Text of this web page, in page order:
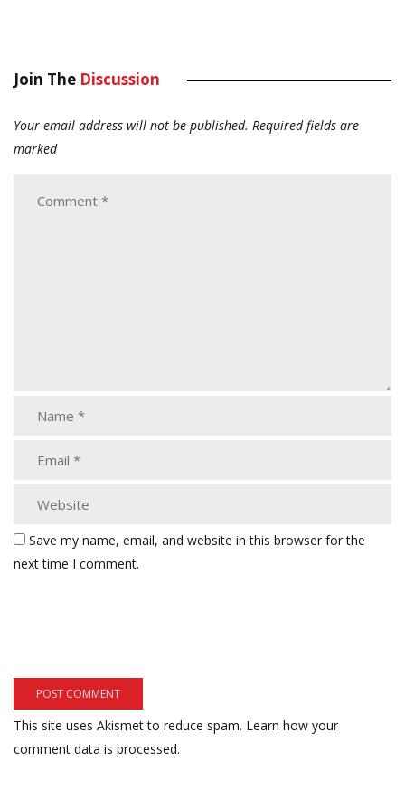
Join The Discussion
Your email address will not be published. Required fields are
marked
Save my name, email, and website in this browser for the
next time I comment.
This site uses Akismet to reduce spam. Learn how your
comment data is processed.